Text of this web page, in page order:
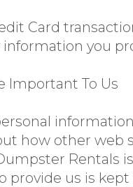
Card
you
Important To Us
how other web
Rentals
provide us is